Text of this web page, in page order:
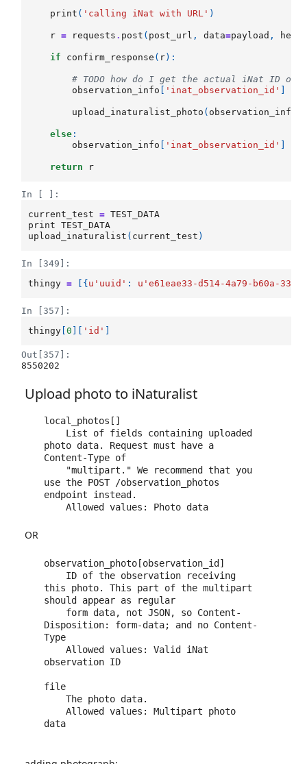
print ( 'calling iNat with URL' )
r = requests . post ( post_url , data=payload ,
if confirm_response ( r):
# TODO how do I get the actual iNat ID of
observation_info
'inat_observation_id'
upload_inaturalist_photo ( observation_info
else :
observation_info
'inat_observation_id'
return r
In [ ]:
current_test
= TEST_DATA
print
TEST_DATA
upload_inaturalist ( current_test )
In [349]:
thingy = [{ u 'uuid' : u 'e61eae33-d514-4a79-b60a-
In [357]:
thingy [0 'id'
Out[357]:
8550202
Upload photo to iNaturalist
local_photos[]
photo data. Request must have a
Content-Type of
use the POST /observation_photos
endpoint instead.
OR
observation_photo[observation_id]
this photo. This part of the multipart
should appear as regular
Disposition: form-data; and no Content-
Type
observation ID
file
data